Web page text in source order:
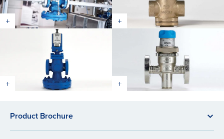
Product Brochure